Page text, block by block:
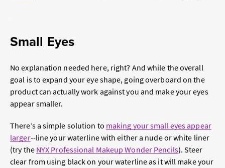
Small Eyes
No explanation needed here, right? And while the overall
goal is to expand your eye shape, going overboard on the
product can actually work against you and make your eyes
appear smaller.
There’s a simple solution to making your small eyes appear
larger--line your waterline with either a nude or white liner
(try the NYX Professional Makeup Wonder Pencils). Steer
clear from using black on your waterline as it will make your